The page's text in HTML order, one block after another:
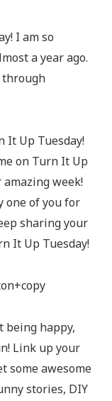
I am so
a year ago.
through
It Up Tuesday!
on Turn It Up
amazing week!
one of you for
sharing your
It Up Tuesday!
being happy,
Link up your
some awesome
stories, DIY